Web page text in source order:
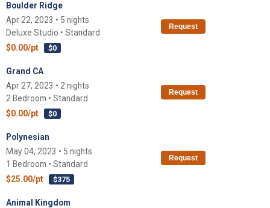
Boulder Ridge
Apr 22, 2023 • 5 nights
Deluxe Studio • Standard
$0.00/pt
$0
Request
Grand CA
Apr 27, 2023 • 2 nights
2 Bedroom • Standard
$0.00/pt
$0
Request
Polynesian
May 04, 2023 • 5 nights
1 Bedroom • Standard
$25.00/pt
$375
Request
Animal Kingdom